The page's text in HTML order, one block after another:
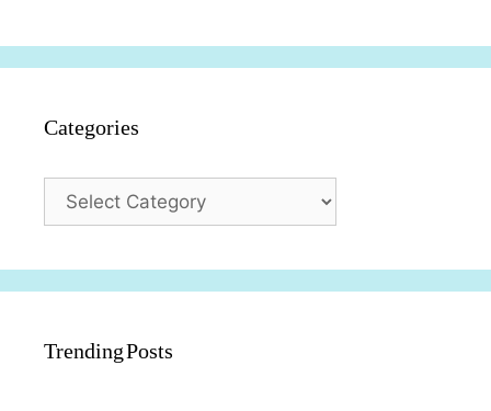
Categories
Categories
Trending Posts